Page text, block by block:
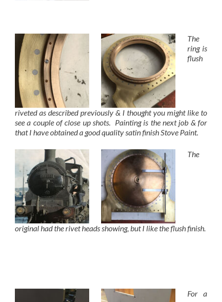
The
ring is
flush
riveted as described previously & I thought you might like to
see a couple of close up shots. Painting is the next job & for
that I have obtained a good quality satin finish Stove Paint.
The
original had the rivet heads showing, but I like the flush finish.
For a